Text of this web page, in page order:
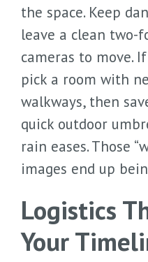
the space. Keep
leave a clean
cameras to move.
pick a room with
walkways, then
quick outdoor
rain eases. Those
images end up
Logistics
Your